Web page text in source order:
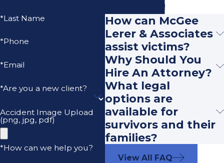
*Last Name
*Phone
*Email
*Are you a new client?
Accident Image Upload
(png, jpg, pdf)
*How can we help you?
today!
How can McGee
Lerer & Associates
assist victims?
Why Should You
Hire An Attorney?
What legal
options are
available for
survivors and their
families?
View All FAQ